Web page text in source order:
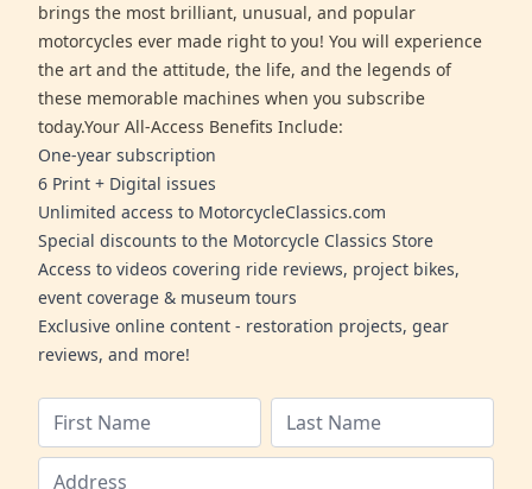
brings the most brilliant, unusual, and popular
motorcycles ever made right to you! You will experience
the art and the attitude, the life, and the legends of
these memorable machines when you subscribe
today.Your All-Access Benefits Include:
One-year subscription
6 Print + Digital issues
Unlimited access to MotorcycleClassics.com
Special discounts to the Motorcycle Classics Store
Access to videos covering ride reviews, project bikes,
event coverage & museum tours
Exclusive online content - restoration projects, gear
reviews, and more!